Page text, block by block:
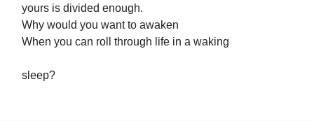
yours is divided enough.
Why would you want to awaken
When you can roll through life in a waking
sleep?